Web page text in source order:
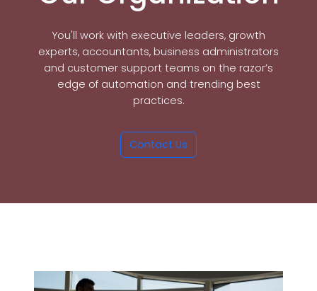
You'll work with executive leaders, growth
experts, accountants, business administrators
and customer support teams on the razor’s
edge of automation and trending best
practices.
Contact Us